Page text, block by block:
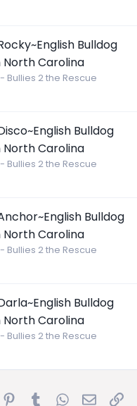
Bulldog
Carolina
Bullies 2 the Rescue
Bulldog
Carolina
Bullies 2 the Rescue
Bulldog
Carolina
Bullies 2 the Rescue
Bulldog
Carolina
Bullies 2 the Rescue
Pinterest
TumblrWhatsApp
Email